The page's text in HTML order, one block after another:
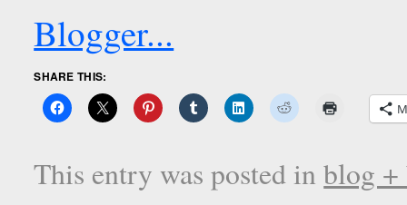
SHARE THIS:
This entry was posted inblog +